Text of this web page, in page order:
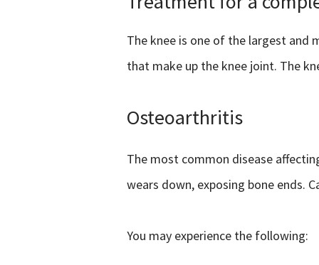
The knee is one of the largest and
that make up the knee joint. The
Osteoarthritis
The most common disease
wears down, exposing bone ends.
You may experience the following: